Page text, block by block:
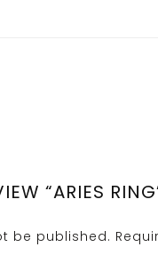
“ARIES
be published.